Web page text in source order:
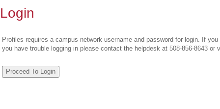
Login
Profiles requires a campus network username and password for login. If
you have trouble logging in please contact the helpdesk at 508-856-8643 or